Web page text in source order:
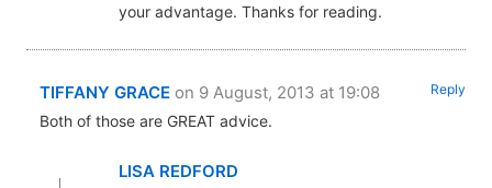
your advantage. Thanks for reading.
TIFFANY GRACE on 9 August, 2013 at 19:08 Reply
Both of those are GREAT advice.
LISA REDFORD